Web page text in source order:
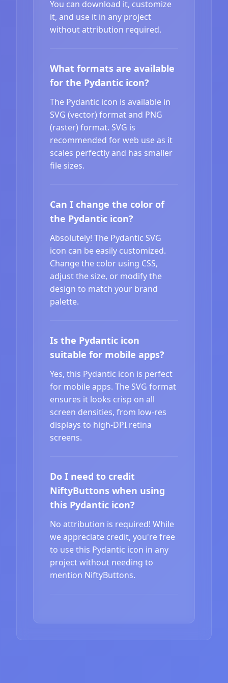
You can download it, customize
it, and use it in any project
without attribution required.
What formats are available
for the Pydantic icon?
The Pydantic icon is available in
SVG (vector) format and PNG
(raster) format. SVG is
recommended for web use as it
scales perfectly and has smaller
file sizes.
Can I change the color of
the Pydantic icon?
Absolutely! The Pydantic SVG
icon can be easily customized.
Change the color using CSS,
adjust the size, or modify the
design to match your brand
palette.
Is the Pydantic icon
suitable for mobile apps?
Yes, this Pydantic icon is perfect
for mobile apps. The SVG format
ensures it looks crisp on all
screen densities, from low-res
displays to high-DPI retina
screens.
Do I need to credit
NiftyButtons when using
this Pydantic icon?
No attribution is required! While
we appreciate credit, you're free
to use this Pydantic icon in any
project without needing to
mention NiftyButtons.